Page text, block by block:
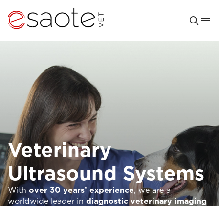
Veterinary
Ultrasound Systems
With over 30 years’ experience, we are a
worldwide leader in diagnostic veterinary imaging